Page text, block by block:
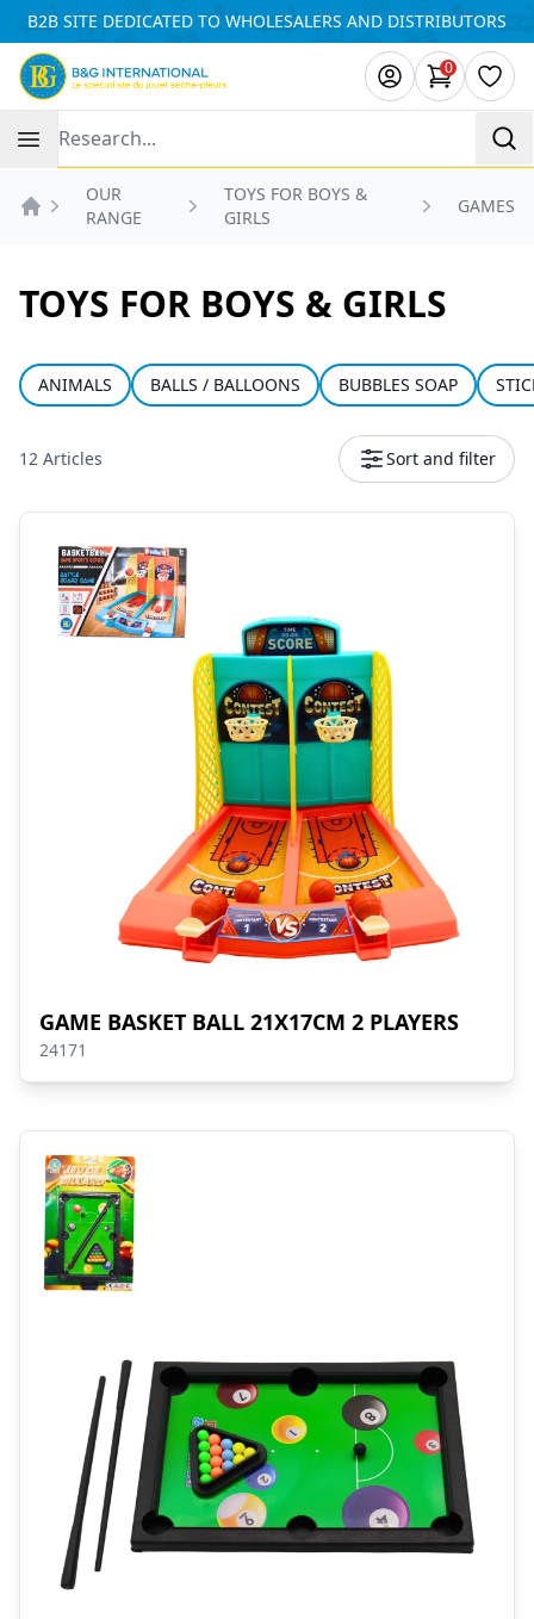
B2B SITE DEDICATED TO WHOLESALERS AND DISTRIBUTORS
0
items in
OUR
RANGE
TOYS FOR BOYS &
GIRLS
GAMES
TOYS FOR BOYS & GIRLS
ANIMALS BALLS / BALLOONS BUBBLES SOAP
12 Articles Sort and filter
Products
GAME BASKET BALL 21X17CM 2 PLAYERS
24171
Cookies management panel